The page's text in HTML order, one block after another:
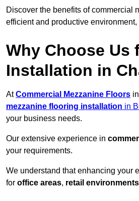
Discover the benefits of commercial
efficient and productive
Why Choose Us
Installation in
AtCommercial Mezzanine Floors
mezzanine flooring installation in
your business needs.
Our extensive experience in
your requirements.
We understand that enhancing your
for office areas, retail environments